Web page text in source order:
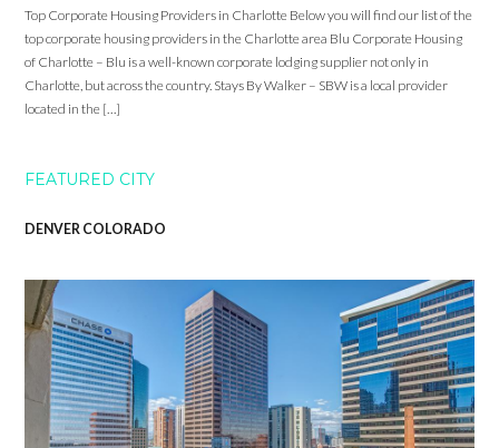
Top Corporate Housing Providers in Charlotte Below you will find our list of the
top corporate housing providers in the Charlotte area Blu Corporate Housing
of Charlotte – Blu is a well-known corporate lodging supplier not only in
Charlotte, but across the country. Stays By Walker – SBW is a local provider
located in the […]
FEATURED CITY
DENVER COLORADO